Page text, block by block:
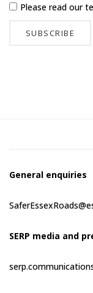
Please read our
General enquiries
SERP media and